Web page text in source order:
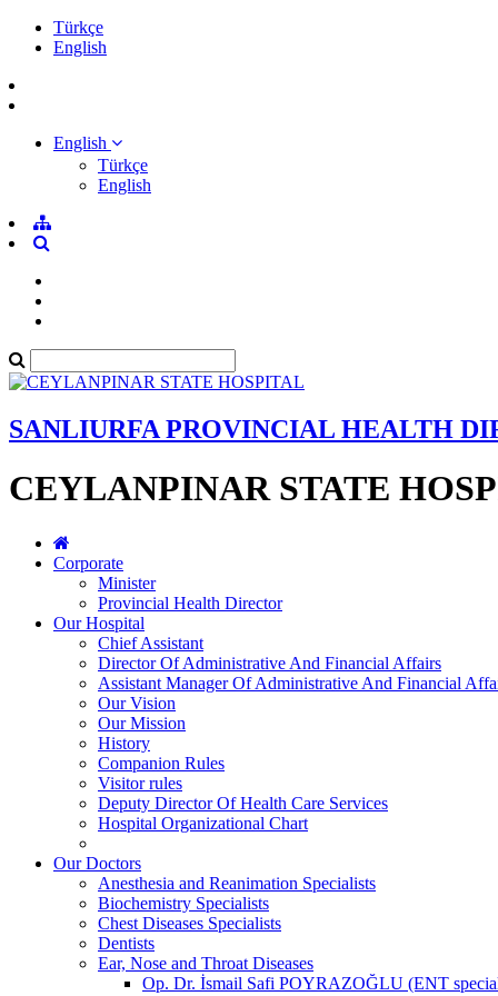
Türkçe
English
English
Türkçe
English
SANLIURFA PROVINCIAL HEALTH
CEYLANPINAR STATE
Corporate
Minister
Provincial Health Director
Our Hospital
Chief Assistant
Director Of Administrative And Financial Affairs
Assistant Manager Of Administrative And Financial
Our Vision
Our Mission
History
Companion Rules
Visitor rules
Deputy Director Of Health Care Services
Hospital Organizational Chart
Our Doctors
Anesthesia and Reanimation Specialists
Biochemistry Specialists
Chest Diseases Specialists
Dentists
Ear, Nose and Throat Diseases
Op. Dr. İsmail Safi POYRAZOĞLU (ENT